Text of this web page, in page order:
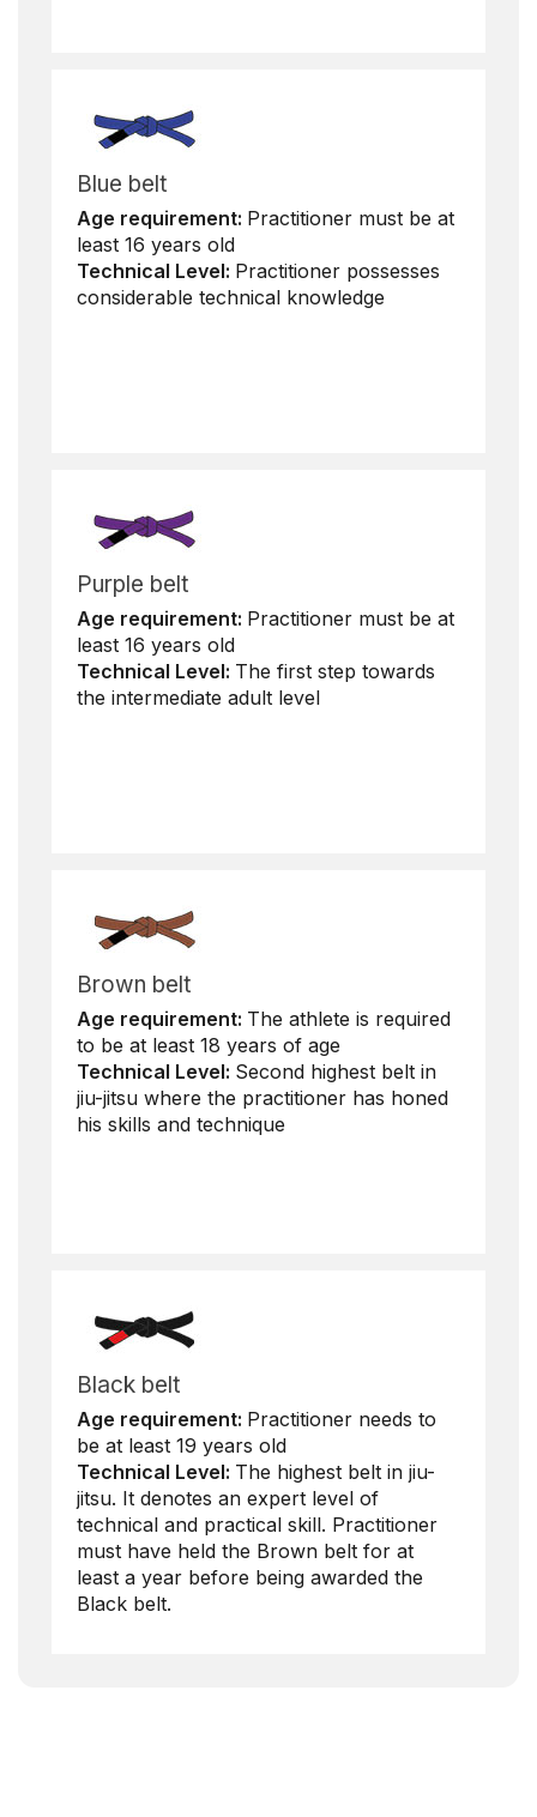
Blue belt
Age requirement: Practitioner must be at
least 16 years old
Technical Level: Practitioner possesses
considerable technical knowledge
Purple belt
Age requirement: Practitioner must be at
least 16 years old
Technical Level: The first step towards
the intermediate adult level
Brown belt
Age requirement: The athlete is required
to be at least 18 years of age
Technical Level: Second highest belt in
jiu-jitsu where the practitioner has honed
his skills and technique
Black belt
Age requirement: Practitioner needs to
be at least 19 years old
Technical Level: The highest belt in jiu-
jitsu. It denotes an expert level of
technical and practical skill. Practitioner
must have held the Brown belt for at
least a year before being awarded the
Black belt.